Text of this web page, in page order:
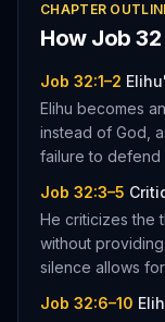
CHAPTER
How Job 32
Job 32:1–2
Elihu becomes
instead of God,
failure to defend
Job 32:3–5
He criticizes the
without
silence allows
Job 32:6–10